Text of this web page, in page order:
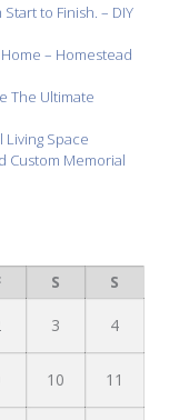
to Finish. – DIY
– Homestead
The Ultimate
Space
Custom Memorial
S S
3 4
10 11